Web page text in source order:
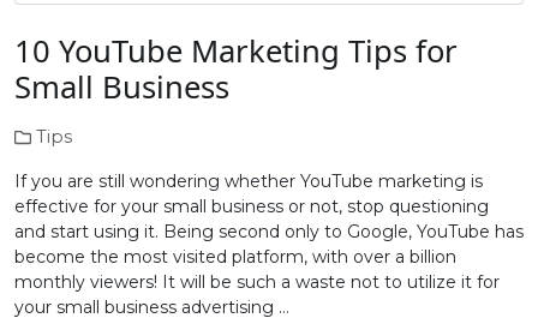
10 YouTube Marketing Tips for
Small Business
Tips
If you are still wondering whether YouTube marketing is
effective for your small business or not, stop questioning
and start using it. Being second only to Google, YouTube has
become the most visited platform, with over a billion
monthly viewers! It will be such a waste not to utilize it for
your small business advertising …